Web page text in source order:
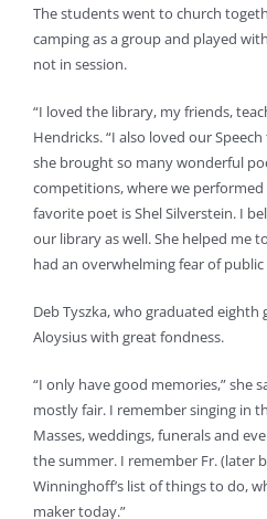
The students went to church
camping as a group and played
not in session.
“I loved the library, my friends,
Hendricks. “I also loved our
she brought so many wonderful
competitions, where we
favorite poet is Shel Silverstein. I
our library as well. She helped me
had an overwhelming fear of public
Deb Tyszka, who graduated eighth
Aloysius with great fondness.
“I only have good memories,” she
mostly fair. I remember singing in
Masses, weddings, funerals and
the summer. I remember Fr. (later
Winninghoff’s list of things to do,
maker today.”